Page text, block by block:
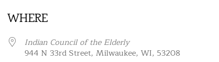
WHERE
Indian Council of the Elderly
944 N 33rd Street, Milwaukee, WI, 53208